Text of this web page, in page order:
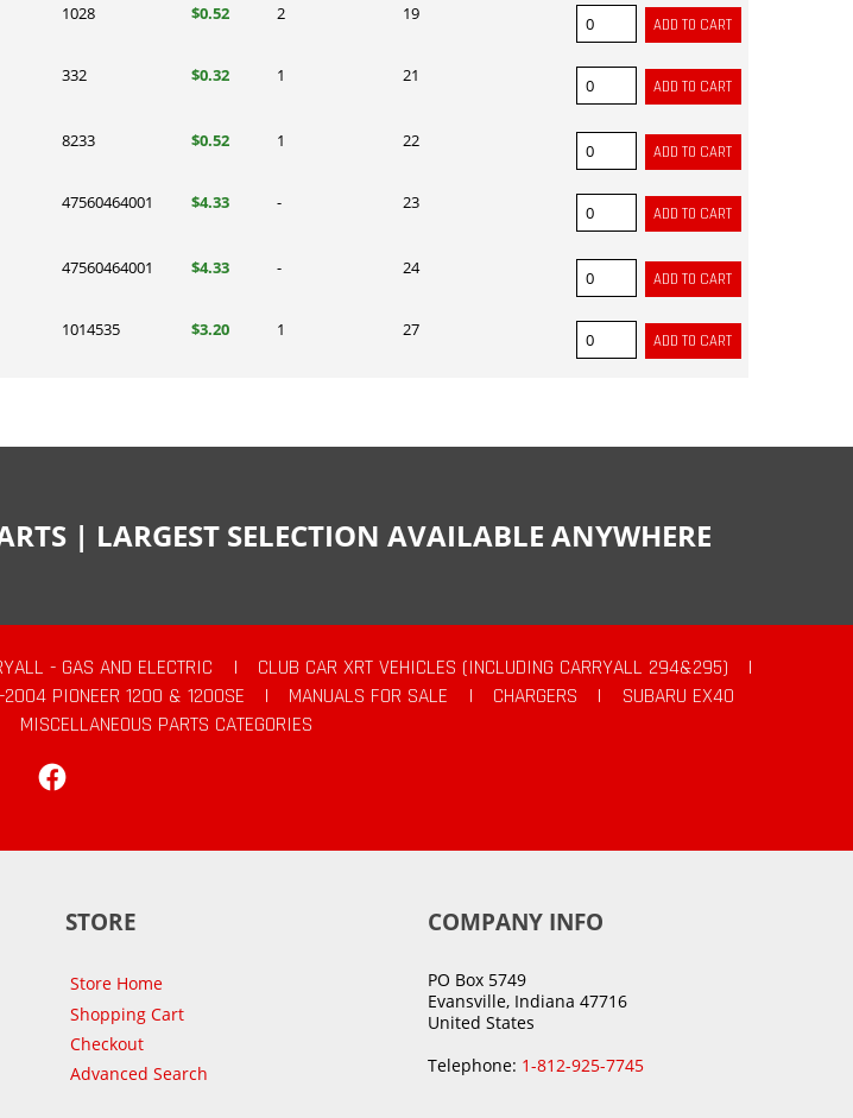
1028 $0.52 2 19
332 $0.32 1 21
8233 $0.52 1 22
47560464001 $4.33 - 23
47560464001 $4.33 - 24
1014535 $3.20 1 27
| LARGEST SELECTION AVAILABLE ANYWHERE
- GAS AND ELECTRIC | CLUB CAR XRT VEHICLES (INCLUDING CARRYALL 294&295)
|
2004 PIONEER 1200 & 1200SE | MANUALS FOR SALE | CHARGERS |
SUBARU EX40
MISCELLANEOUS PARTS CATEGORIES
STORE
Store Home
Shopping Cart
Checkout
Advanced Search
COMPANY INFO
PO Box 5749
Evansville, Indiana 47716
United States
Telephone: 1-812-925-7745